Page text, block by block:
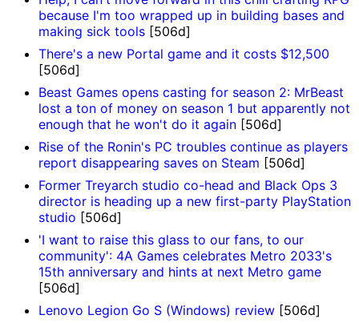
because I'm too wrapped up in building bases and
making sick tools [506d]
There's a new Portal game and it costs $12,500
[506d]
Beast Games opens casting for season 2: MrBeast
lost a ton of money on season 1 but apparently not
enough that he won't do it again [506d]
Rise of the Ronin's PC troubles continue as players
report disappearing saves on Steam [506d]
Former Treyarch studio co-head and Black Ops 3
director is heading up a new first-party PlayStation
studio [506d]
'I want to raise this glass to our fans, to our
community': 4A Games celebrates Metro 2033's
15th anniversary and hints at next Metro game
[506d]
Lenovo Legion Go S (Windows) review [506d]